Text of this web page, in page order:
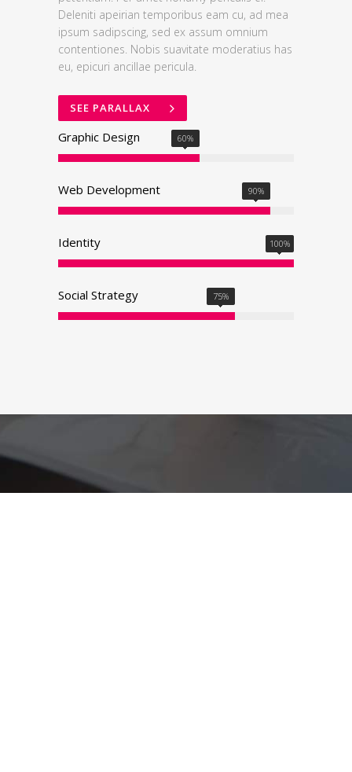
Deleniti apeirian temporibus eam cu, ad mea
ipsum sadipscing, sed ex assum omnium
contentiones. Nobis suavitate moderatius has
eu, epicuri ancillae pericula.
SEE PARALLAX
Graphic Design 60%
Web Development 90%
Identity 100%
Social Strategy 75%